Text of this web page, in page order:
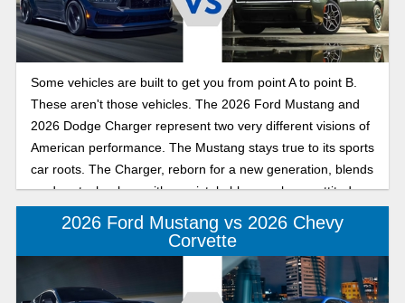
Some vehicles are built to get you from point A to point B.
These aren't those vehicles. The 2026 Ford Mustang and
2026 Dodge Charger represent two very different visions of
American performance. The Mustang stays true to its sports
car roots. The Charger, reborn for a new generation, blends
modern technology with unmistakable muscle car attitude.
Whether you're chasing winding back roads or simply
turning heads every time you leave the driveway, both cars
promise plenty of excitement. The question is which one
2026 Ford Mustang vs 2026 Chevy
Corvette